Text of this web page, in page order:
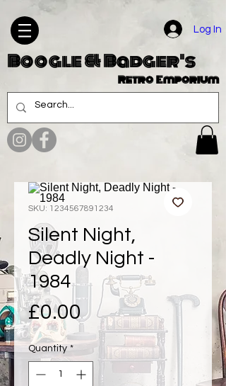
Log In
Boogle & Badger's
Retro Emporium
SKU: 1234567891234
Silent Night,
Deadly Night -
1984
£0.00Price
Quantity *